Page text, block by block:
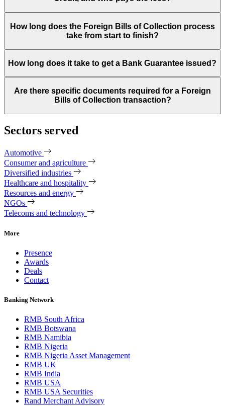
How long does the Foreign Bills of Collection process
take from start to finish?
How long does it take to get a Bank Guarantee issued?
Are there specific documents required for a Foreign
Bills of Collection transaction?
Sectors served
Automotive
Consumer and agriculture
Diversified industries
Healthcare and hospitality
Resources and energy
NGOs
Telecoms and technology
More
Presence
Awards
Deals
Contact
Banking Network
RMB South Africa
RMB Botswana
RMB Namibia
RMB Nigeria
RMB Nigeria Asset Management
RMB UK
RMB India
RMB USA
RMB USA Securities
Rand Merchant Advisory